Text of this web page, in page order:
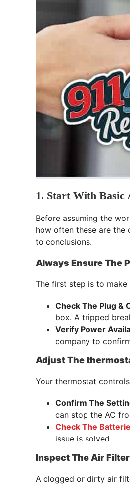
1. Start With Basic
Before assuming the
how often these are the
to conclusions.
Always Ensure The
The first step is to
Check The Plug &
box. A tripped
Verify Power
company to
Adjust The
Your thermostat
Confirm The
can stop the AC
Check The
issue is solved.
Inspect The Air Filter
A clogged or dirty air